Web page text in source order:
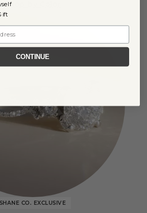
Shop by Color
SHANE CO. EXCLUSIVE
CONTINUE